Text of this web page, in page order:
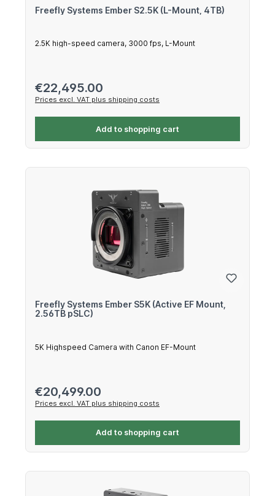
Freefly Systems Ember S2.5K (L-Mount, 4TB)
2.5K high-speed camera, 3000 fps, L-Mount
Regular price:
€22,495.00
Prices excl. VAT plus shipping costs
Add to shopping cart
Freefly Systems Ember S5K (Active EF Mount,
2.56TB pSLC)
5K Highspeed Camera with Canon EF-Mount
Regular price:
€20,499.00
Prices excl. VAT plus shipping costs
Add to shopping cart